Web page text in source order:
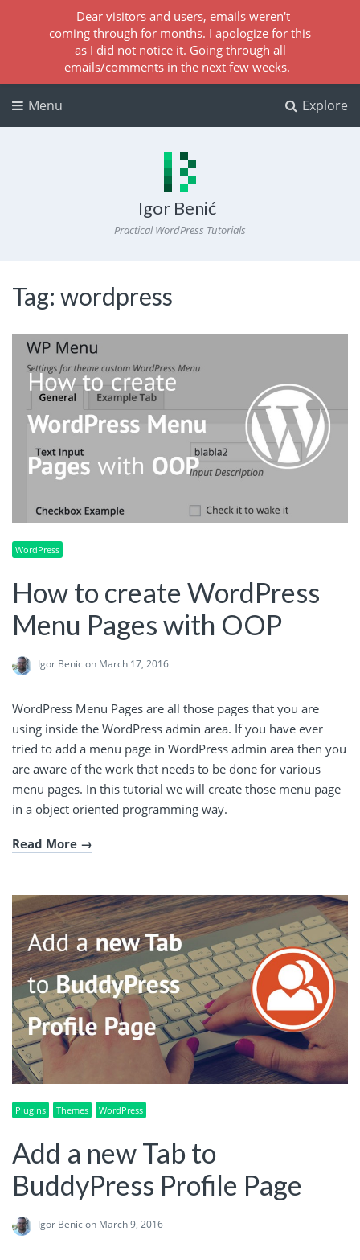
Explore
Menu
Igor Benić
Practical WordPress Tutorials
Tag: wordpress
WordPress
How to create WordPress
Menu Pages with OOP
Igor Benicon March 17, 2016
WordPress Menu Pages are all those pages that you are
using inside the WordPress admin area. If you have ever
tried to add a menu page in WordPress admin area then you
are aware of the work that needs to be done for various
menu pages. In this tutorial we will create those menu page
in a object oriented programming way.
Read More
Plugins Themes WordPress
Add a new Tab to
BuddyPress Profile Page
Igor Benicon March 9, 2016
Dear visitors and users, emails weren't
coming through for months. I apologize for this
as I did not notice it. Going through all
emails/comments in the next few weeks.